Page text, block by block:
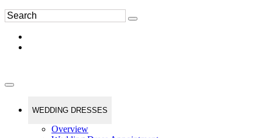
WEDDING DRESSES
Overview